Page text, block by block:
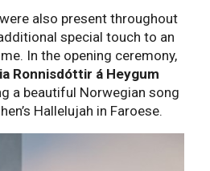
also present throughout
special touch to an
In the opening ceremony,
Ronnisdóttir á Heygum
a beautiful Norwegian song
Hallelujah in Faroese.